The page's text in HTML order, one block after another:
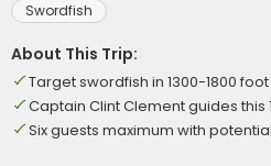
Swordfish
About This Trip:
Target swordfish in 1300-1800
Captain Clint Clement guides
Six guests maximum with